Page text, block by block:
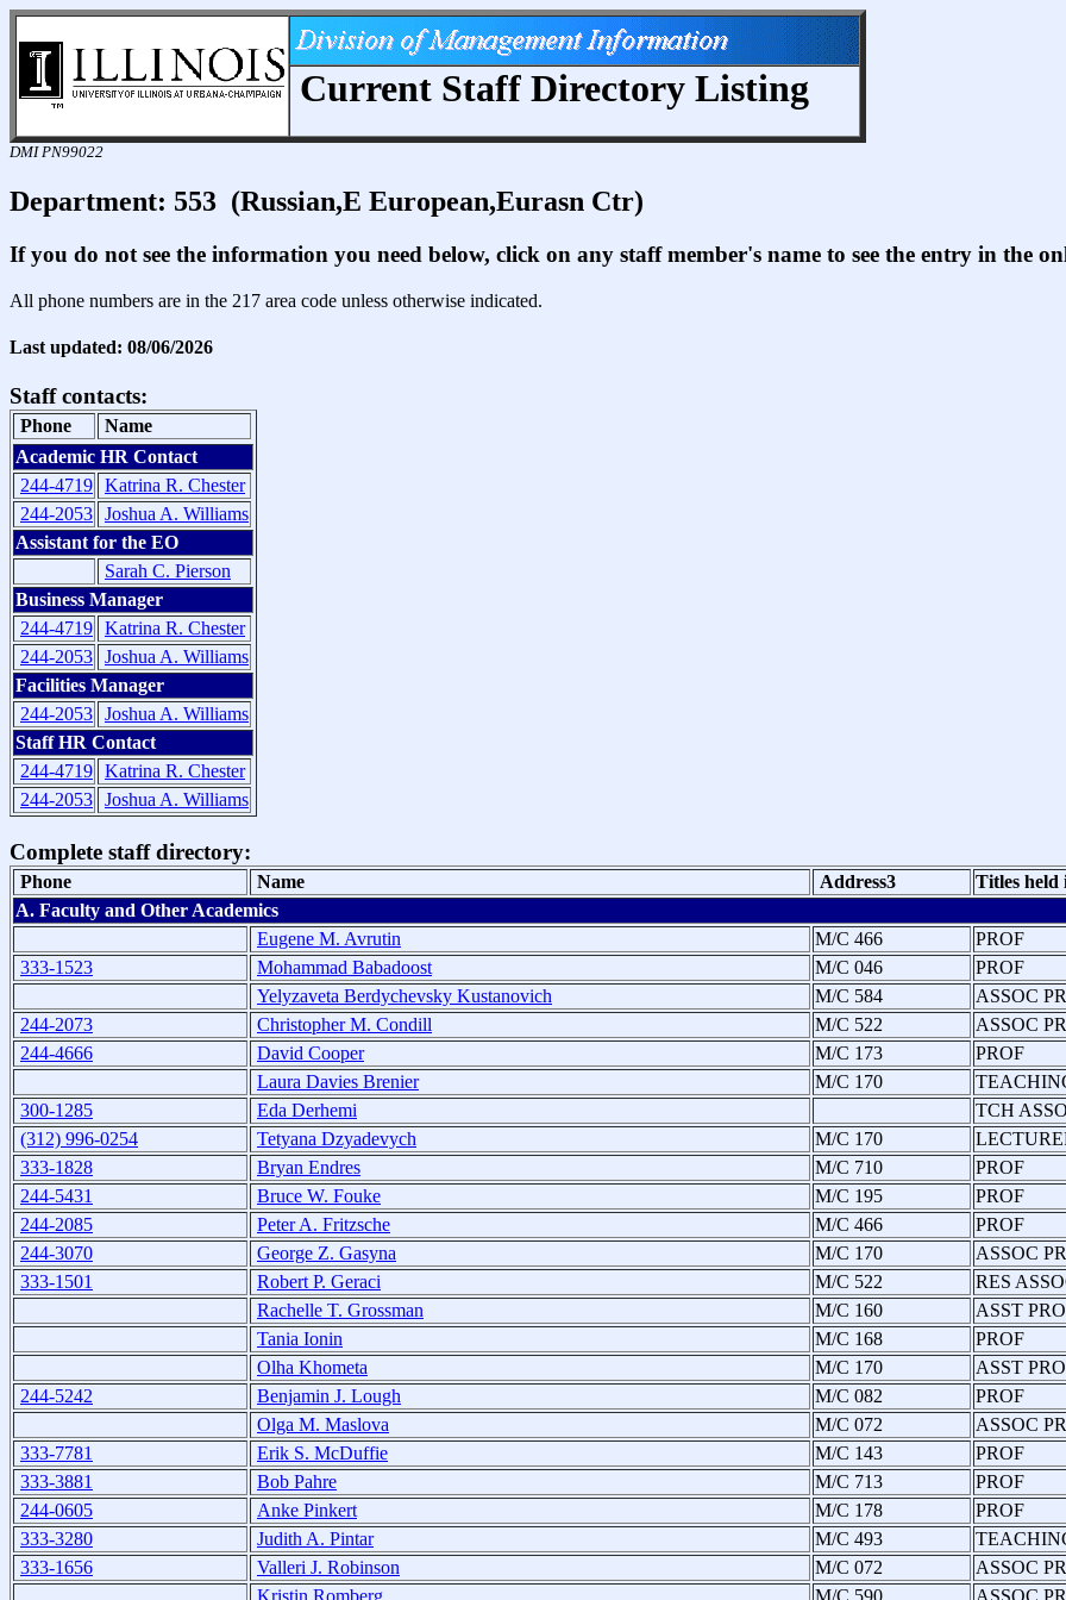
Current Staff Directory Listing
DMI PN99022
Department: 553 (Russian,E European,Eurasn Ctr)
If you do not see the information you need below, click on any staff member's name to see the entry in the
All phone numbers are in the 217 area code unless otherwise indicated.
Last updated: 08/06/2026
Staff contacts:
Phone
Name
Academic HR Contact
244-4719 Katrina R. Chester
244-2053 Joshua A. Williams
Assistant for the EO
Sarah C. Pierson
Business Manager
244-4719 Katrina R. Chester
244-2053 Joshua A. Williams
Facilities Manager
244-2053 Joshua A. Williams
Staff HR Contact
244-4719 Katrina R. Chester
244-2053 Joshua A. Williams
Complete staff directory:
Phone Name Address3
Titles held
A. Faculty and Other Academics
Eugene M. Avrutin
M/C 466
PROF
333-1523
Mohammad Babadoost M/C 046
PROF
Yelyzaveta Berdychevsky Kustanovich
M/C 584
ASSOC
244-2073
Christopher M. Condill M/C 522
ASSOC
244-4666
David Cooper M/C 173
PROF
Laura Davies Brenier
M/C 170
300-1285
Eda Derhemi
TCH
(312) 996-0254
Tetyana Dzyadevych M/C 170
333-1828
Bryan Endres M/C 710
PROF
244-5431
Bruce W. Fouke M/C 195
PROF
244-2085
Peter A. Fritzsche M/C 466
PROF
244-3070
George Z. Gasyna M/C 170
ASSOC
333-1501
Robert P. Geraci M/C 522
RES
Rachelle T. Grossman
M/C 160
ASST
Tania Ionin
M/C 168
PROF
Olha Khometa
M/C 170
ASST
244-5242
Benjamin J. Lough M/C 082
PROF
Olga M. Maslova
M/C 072
ASSOC
333-7781
Erik S. McDuffie M/C 143
PROF
333-3881
Bob Pahre M/C 713
PROF
244-0605
Anke Pinkert M/C 178
PROF
333-3280
Judith A. Pintar M/C 493
333-1656
Valleri J. Robinson M/C 072
ASSOC
Kristin Romberg
M/C 590 ASSOC